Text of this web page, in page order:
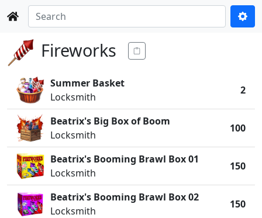
Fireworks
Summer Basket
Locksmith
2
Beatrix's Big Box of Boom
Locksmith
100
Beatrix's Booming Brawl Box 01
Locksmith
150
Beatrix's Booming Brawl Box 02
Locksmith
150